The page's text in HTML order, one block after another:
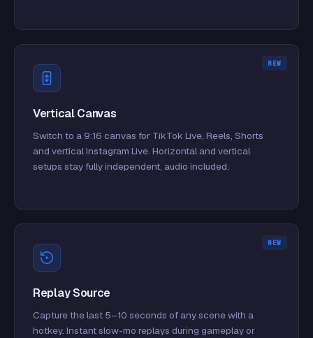
NEW
Vertical Canvas
Switch to a 9:16 canvas for TikTok Live, Reels, Shorts
and vertical Instagram Live. Horizontal and vertical
setups stay fully independent, audio included.
NEW
Replay Source
Capture the last 5–10 seconds of any scene with a
hotkey. Instant slow-mo replays during gameplay or